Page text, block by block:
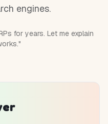
engines.
for years. Let me explain